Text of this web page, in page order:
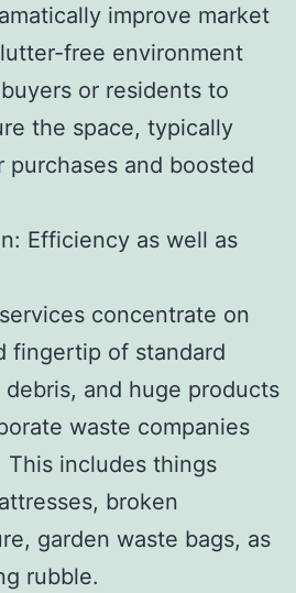
improve market
free environment
or residents to
the space, typically
purchases and boosted
Efficiency as well as
concentrate on
fingertip of standard
and huge products
waste companies
includes things
broken
garden waste bags, as
rubble.